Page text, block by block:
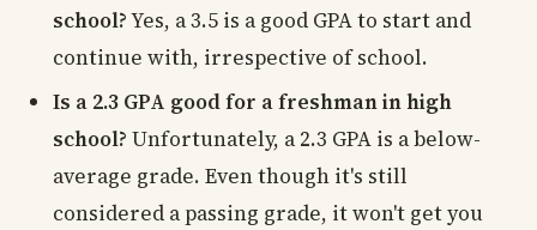
school?Yes, a 3.5 is a good GPA to start and
continue with, irrespective of school.
Is a 2.3 GPA good for a freshman in high
school? Unfortunately, a 2.3 GPA is a below-
average grade. Even though it's still
considered a passing grade, it won't get you